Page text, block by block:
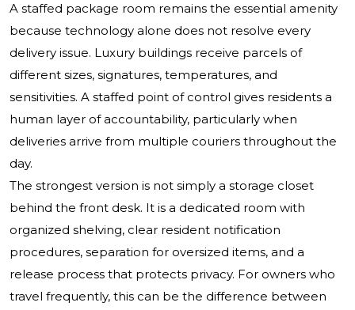
A staffed package room remains the essential amenity
because technology alone does not resolve every
delivery issue. Luxury buildings receive parcels of
different sizes, signatures, temperatures, and
sensitivities. A staffed point of control gives residents a
human layer of accountability, particularly when
deliveries arrive from multiple couriers throughout the
day.
The strongest version is not simply a storage closet
behind the front desk. It is a dedicated room with
organized shelving, clear resident notification
procedures, separation for oversized items, and a
release process that protects privacy. For owners who
travel frequently, this can be the difference between